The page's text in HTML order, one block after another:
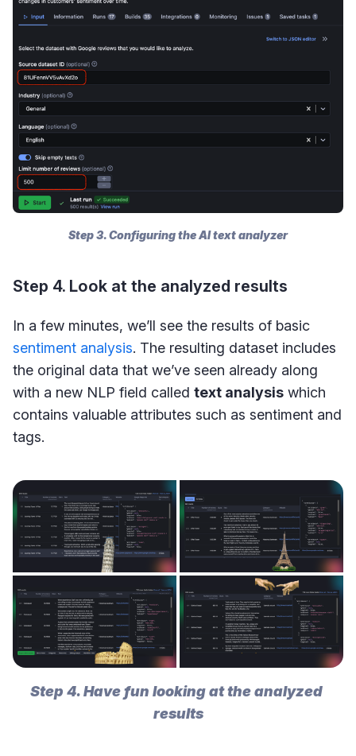
Step 3. Configuring the AI text analyzer
Step 4. Look at the analyzed results
In a few minutes, we’ll see the results of basic
sentiment analysis. The resulting dataset includes
the original data that we’ve seen already along
with a new NLP field called text analysis which
contains valuable attributes such as sentiment and
tags.
Step 4. Have fun looking at the analyzed
results